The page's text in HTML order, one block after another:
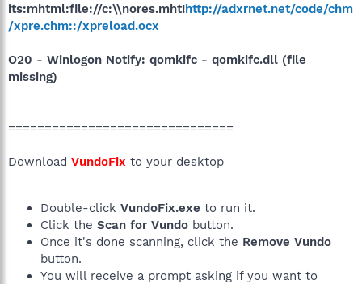
its:mhtml:file://c:\\nores.mht!http://adxrnet.net/code/chm
/xpre.chm::/xpreload.ocx
O20 - Winlogon Notify: qomkifc - qomkifc.dll (file
missing)
===============================
Download VundoFix to your desktop
Double-click VundoFix.exe to run it.
Click the Scan for Vundo button.
Once it's done scanning, click the Remove Vundo
button.
You will receive a prompt asking if you want to